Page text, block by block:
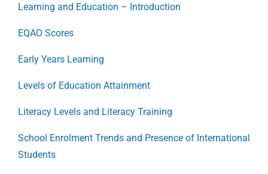
Learning and Education – Introduction
EQAO Scores
Early Years Learning
Levels of Education Attainment
Literacy Levels and Literacy Training
School Enrolment Trends and Presence of International
Students